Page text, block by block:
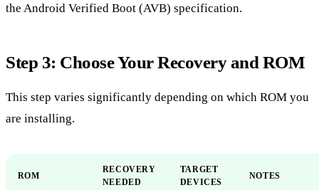
the Android Verified Boot (AVB) specification.
Step 3: Choose Your Recovery and ROM
This step varies significantly depending on which ROM you
are installing.
ROM
RECOVERY
NEEDED
TARGET
DEVICES
NOTES